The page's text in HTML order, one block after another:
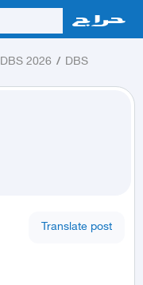
DBS 2026 / DBS
Translate post